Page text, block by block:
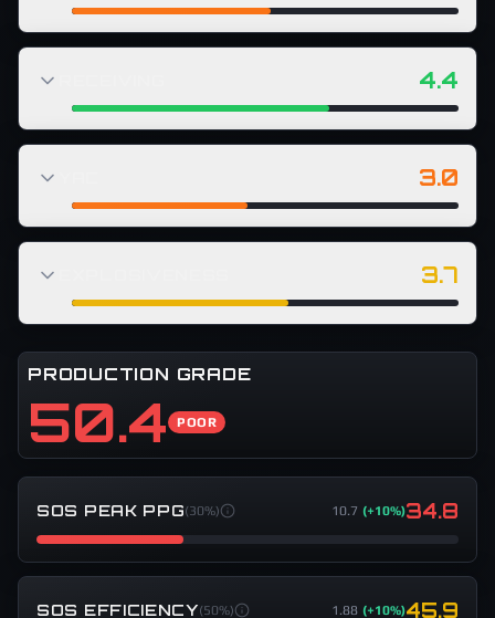
4.4
3.0
3.7
PRODUCTION GRADE
50.4 POOR
SOS PEAK PPG(30%) 10.7 (+10%)34.8
SOS EFFICIENCY(50%) 1.88 (+10%)45.9